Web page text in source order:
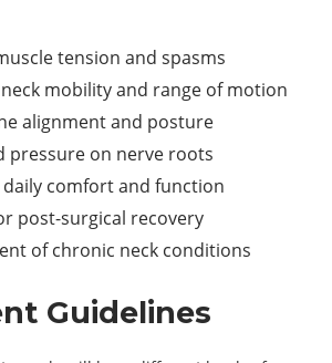
tension and spasms
mobility and range of motion
alignment and posture
pressure on nerve roots
daily comfort and function
post-surgical recovery
of chronic neck conditions
Guidelines